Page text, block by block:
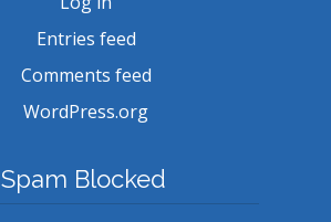
Entries feed
Comments feed
WordPress.org
Spam Blocked